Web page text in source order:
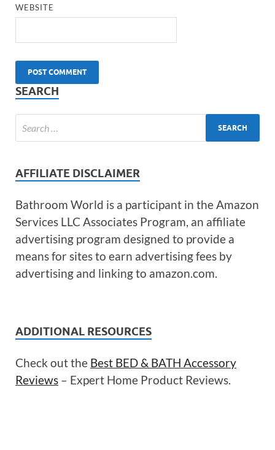
WEBSITE
SEARCH
AFFILIATE DISCLAIMER
Bathroom World is a participant in the Amazon
Services LLC Associates Program, an affiliate
advertising program designed to provide a
means for sites to earn advertising fees by
advertising and linking to amazon.com.
ADDITIONAL RESOURCES
Check out the Best BED & BATH Accessory
Reviews – Expert Home Product Reviews.